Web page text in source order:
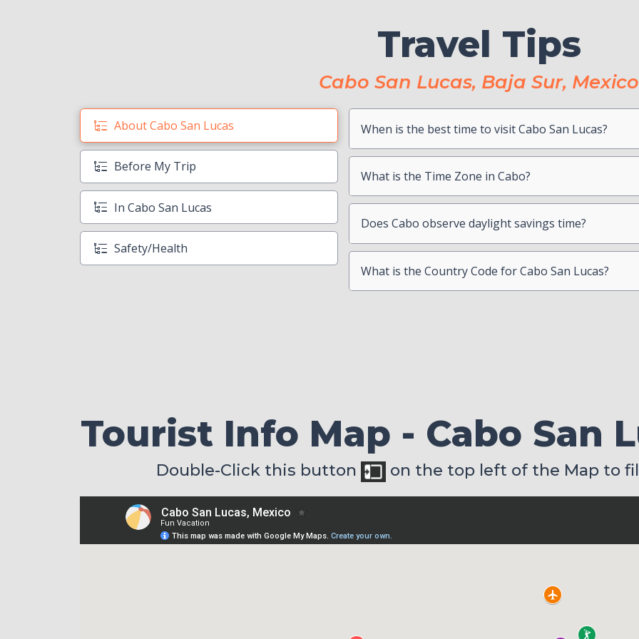
Travel Tips
Cabo San Lucas, Baja Sur, Mexico
About Cabo San Lucas
Before My Trip
In Cabo San Lucas
Safety/Health
When is the best time to visit Cabo San Lucas?
What is the Time Zone in Cabo?
Does Cabo observe daylight savings time?
What is the Country Code for Cabo San Lucas?
Book Boat Activities ASAP
Photocopy Important Documents
Contact your Credit Card Companies
Choose which CC you will Use
Hang On To Your Mexico Tourist Card
Can I drink the water?
Is there a Travel Advisory for Cabo San Lucas?
Beach Safety
Tourist Info Map - Cabo San
Double-Click this button on the top left of the Map to